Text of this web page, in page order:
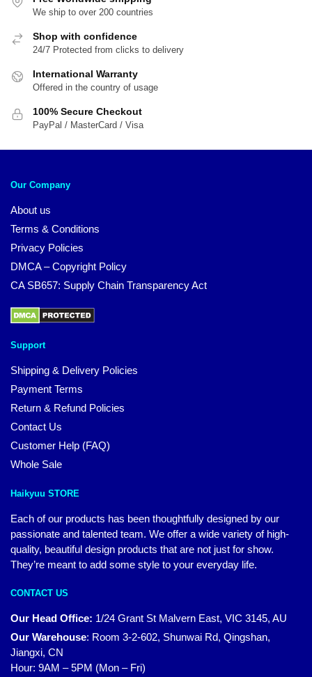
We ship to over 200 countries
Shop with confidence
24/7 Protected from clicks to delivery
International Warranty
Offered in the country of usage
100% Secure Checkout
PayPal / MasterCard / Visa
Our Company
About us
Terms & Conditions
Privacy Policies
DMCA – Copyright Policy
CA SB657: Supply Chain Transparency Act
Support
Shipping & Delivery Policies
Payment Terms
Return & Refund Policies
Contact Us
Customer Help (FAQ)
Whole Sale
Haikyuu STORE
Each of our products has been thoughtfully designed by our
passionate and talented team. We offer a wide variety of high-
quality, beautiful design products that are not just for show.
They’re meant to add some style to your everyday life.
CONTACT US
Our Head Office: 1/24 Grant St Malvern East, VIC 3145, AU
Our Warehouse: Room 3-2-602, Shunwai Rd, Qingshan,
Jiangxi, CN
Hour: 9AM – 5PM (Mon – Fri)